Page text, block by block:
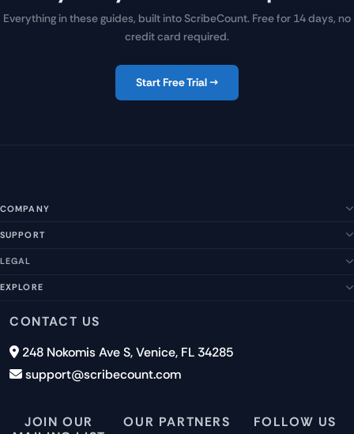
Everything in these guides, built into ScribeCount. Free for 14 days, no
credit card required.
Start Free Trial →
COMPANY
SUPPORT
Newsletter Signup
LEGAL
GDPR
Disclaimer
EXPLORE
Blog
40+ Platforms
CONTACT US
248 Nokomis Ave S, Venice, FL 34285
support@scribecount.com
JOIN OUR
OUR PARTNERS FOLLOW US